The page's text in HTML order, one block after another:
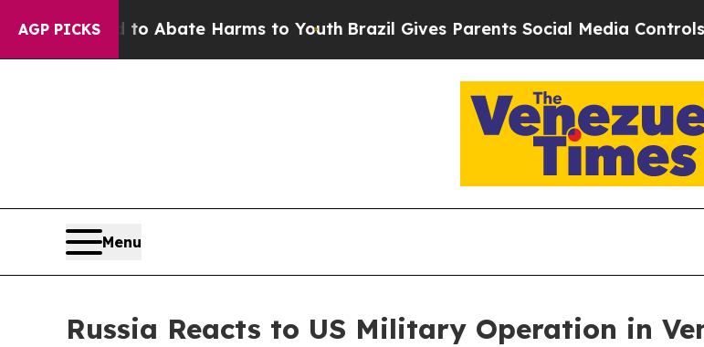
AGP PICKS
Fund to Abate Harms to YouthBrazil Gives Parents Social Media Controls for
Menu
Russia Reacts to US Military Operation in